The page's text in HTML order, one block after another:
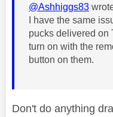
@Ashhiggs83
I have the same
pucks delivered on
turn on with the
button on them.
Don't do anything